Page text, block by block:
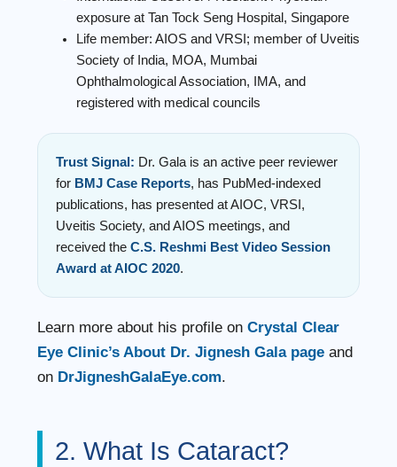
exposure at Tan Tock Seng Hospital, Singapore
Life member: AIOS and VRSI; member of Uveitis
Society of India, MOA, Mumbai
Ophthalmological Association, IMA, and
registered with medical councils
Trust Signal: Dr. Gala is an active peer reviewer
for BMJ Case Reports, has PubMed-indexed
publications, has presented at AIOC, VRSI,
Uveitis Society, and AIOS meetings, and
received the C.S. Reshmi Best Video Session
Award at AIOC 2020.
Learn more about his profile on Crystal Clear
Eye Clinic’s About Dr. Jignesh Gala page and
on DrJigneshGalaEye.com.
2. What Is Cataract?